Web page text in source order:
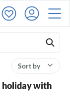
Sort by
holiday with